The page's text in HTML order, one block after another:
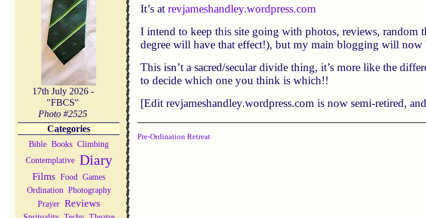
17th July 2026 -
"FBCS"
Photo #2525
Categories
Bible Books Climbing
Contemplative Diary
Films Food Games
Ordination Photography
Prayer Reviews
It’s atrevjameshandley.wordpress.com
I intend to keep this site going with photos, reviews, random
degree will have that effect!), but my main blogging will now
This isn’t a sacred/secular divide thing, it’s more like the
to decide which one you think is which!!
[Edit revjameshandley.wordpress.com is now semi-retired,
Pre-Ordination Retreat